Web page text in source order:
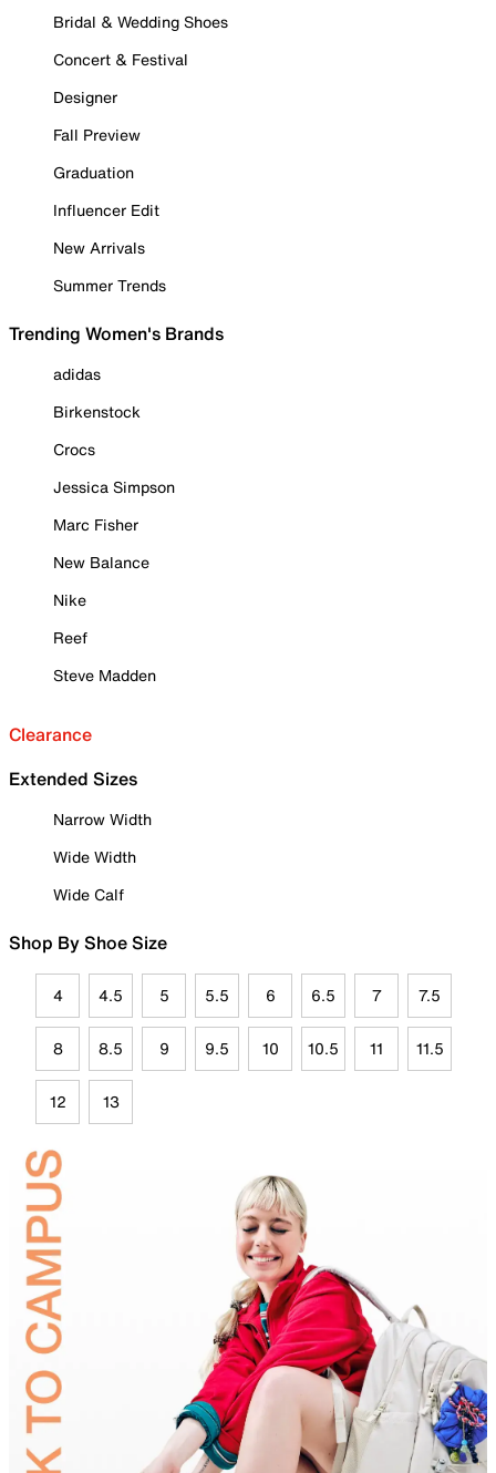
Bridal & Wedding Shoes
Concert & Festival
Designer
Fall Preview
Graduation
Influencer Edit
New Arrivals
Summer Trends
Trending Women's Brands
adidas
Birkenstock
Crocs
Jessica Simpson
Marc Fisher
New Balance
Nike
Reef
Steve Madden
Clearance
Extended Sizes
Narrow Width
Wide Width
Wide Calf
Shop By Shoe Size
4 4.5 5 5.5 6 6.5 7 7.5
8 8.5 9 9.5 10 10.5 11 11.5
12 13